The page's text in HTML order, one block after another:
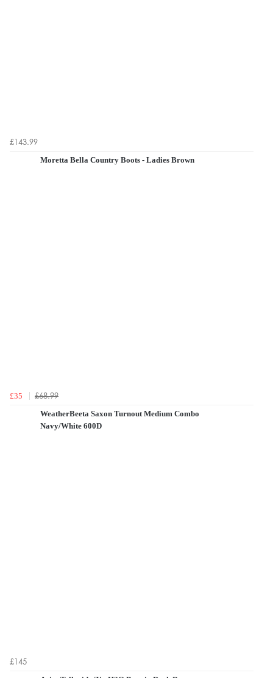
£143.99
Moretta Bella Country Boots - Ladies Brown
£35 £68.99
WeatherBeeta Saxon Turnout Medium Combo
Navy/White 600D
£145